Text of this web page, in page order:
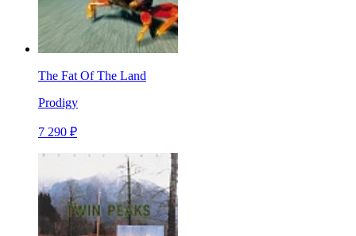
The Fat Of The Land
Prodigy
7 290 ₽